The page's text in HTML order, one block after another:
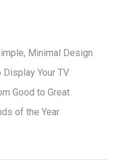
Minimal Design
Display Your TV
Good to Great
of the Year